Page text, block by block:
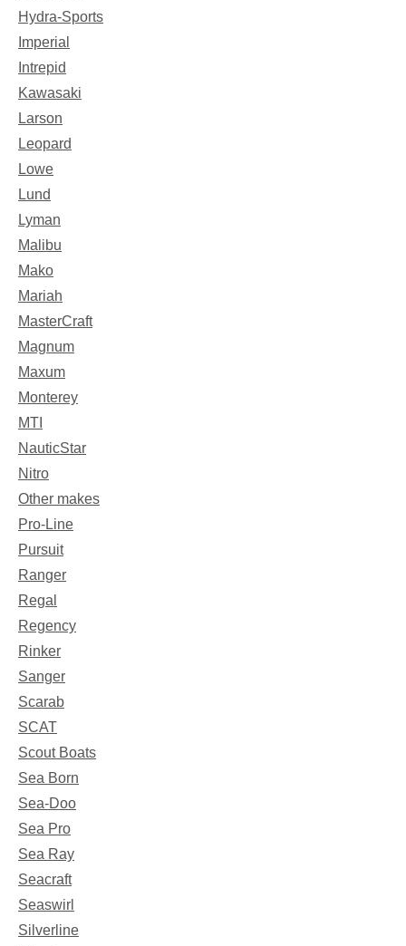
Hydra-Sports
Imperial
Intrepid
Kawasaki
Larson
Leopard
Lowe
Lund
Lyman
Malibu
Mako
Mariah
MasterCraft
Magnum
Maxum
Monterey
MTI
NauticStar
Nitro
Other makes
Pro-Line
Pursuit
Ranger
Regal
Regency
Rinker
Sanger
Scarab
SCAT
Scout Boats
Sea Born
Sea-Doo
Sea Pro
Sea Ray
Seacraft
Seaswirl
Silverline